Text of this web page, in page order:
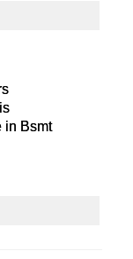
in Bsmt